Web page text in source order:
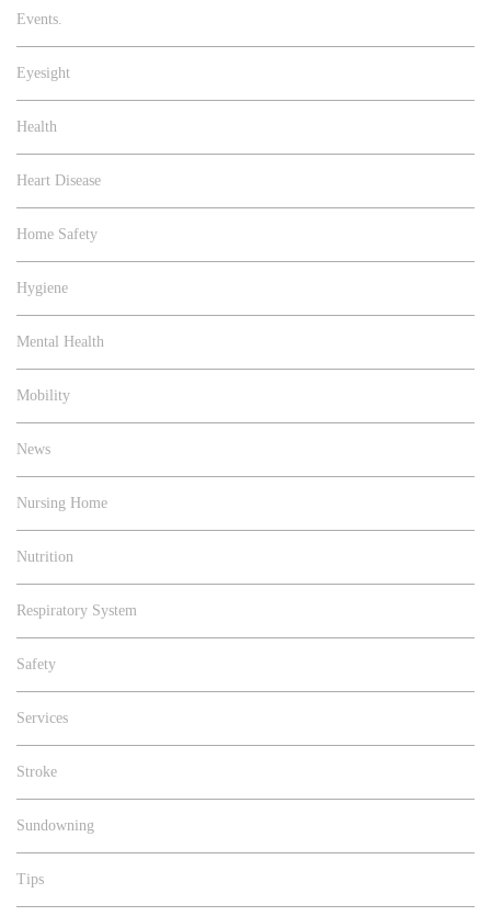
Events.
Eyesight
Health
Heart Disease
Home Safety
Hygiene
Mental Health
Mobility
News
Nursing Home
Nutrition
Respiratory System
Safety
Services
Stroke
Sundowning
Tips